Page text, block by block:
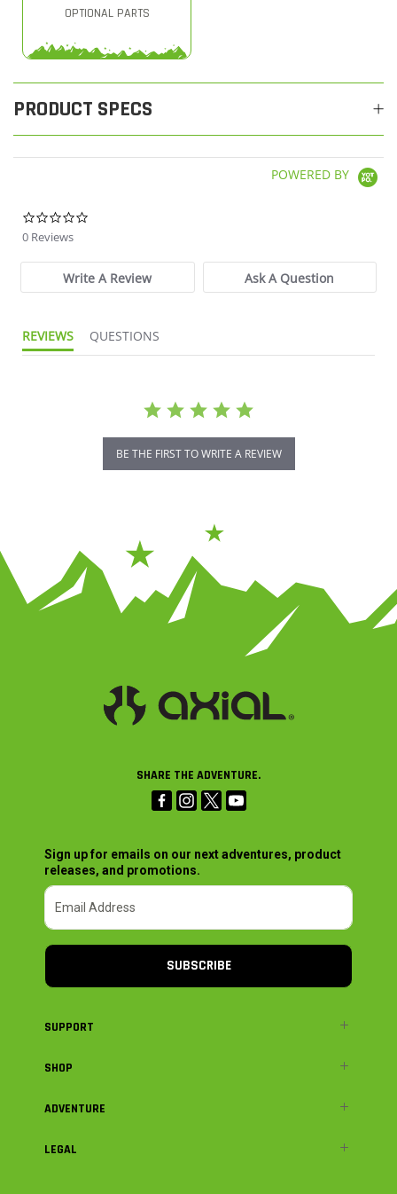
OPTIONAL PARTS
PRODUCT SPECS
POWERED BY
0 Reviews
Write A Review Ask A Question
REVIEWS QUESTIONS
BE THE FIRST TO WRITE A REVIEW
SHARE THE ADVENTURE.
Sign up for emails on our next adventures, product
releases, and promotions.
SUBSCRIBE
SUPPORT
SHOP
ADVENTURE
LEGAL